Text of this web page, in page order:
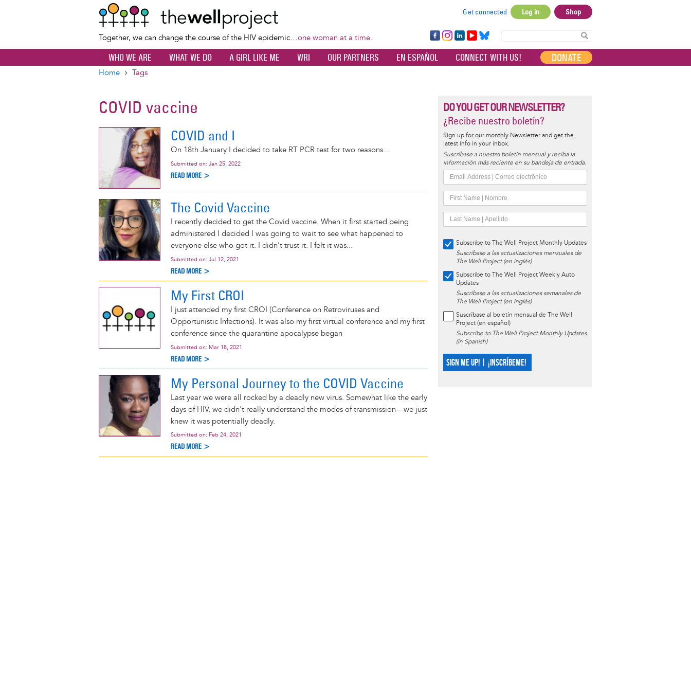
content
Together, we can change the course of the HIV epidemic…one woman at a time.
account
menu
Get connected Log in Shop
Fa
ce
bo
Ins
ta
Lin
ke
dI
Yo
uT
ub
Bl
ue
sky
WHO WE ARE WHAT WE DO A GIRL LIKE ME WRI OUR PARTNERS EN ESPAÑOL CONNECT WITH US! DONATE
Home Tags
COVID vaccine
COVID and I
On 18th January I decided to take RT PCR test for two reasons...
Submitted on: Jan 25, 2022
READ MORE >
The Covid Vaccine
I recently decided to get the Covid vaccine. When it first started being
administered I decided I was going to wait to see what happened to
everyone else who got it. I didn't trust it. I felt it was...
Submitted on: Jul 12, 2021
READ MORE >
My First CROI
I just attended my first CROI (Conference on Retroviruses and
Opportunistic Infections). It was also my first virtual conference and my first
conference since the quarantine apocalypse began
Submitted on: Mar 18, 2021
READ MORE >
My Personal Journey to the COVID Vaccine
Last year we were all rocked by a deadly new virus. Somewhat like the early
days of HIV, we didn't really understand the modes of transmission—we just
knew it was potentially deadly.
Submitted on: Feb 24, 2021
READ MORE >
DO YOU GET OUR NEWSLETTER?
¿Recibe nuestro boletín?
Sign up for our monthly Newsletter and get the
latest info in your inbox.
Suscríbase a nuestro boletín mensual y reciba la
información más reciente en su bandeja de entrada.
Subscribe to The Well Project Monthly Updates
Suscríbase a las actualizaciones mensuales de
The Well Project (en inglés)
Subscribe to The Well Project Weekly Auto
Updates
Suscríbase a las actualizaciones semanales de
The Well Project (en inglés)
Suscríbase al boletín mensual de The Well
Project (en español)
Subscribe to The Well Project Monthly Updates
(in Spanish)
SIGN ME UP! | ¡INSCRÍBEME!